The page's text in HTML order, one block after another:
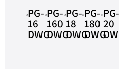
PG-
16
DWG
PG-
160
DWG
PG-
18
DWG
PG-
180
DWG
PG-
20